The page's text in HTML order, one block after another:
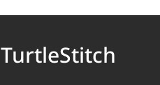
TurtleStitch